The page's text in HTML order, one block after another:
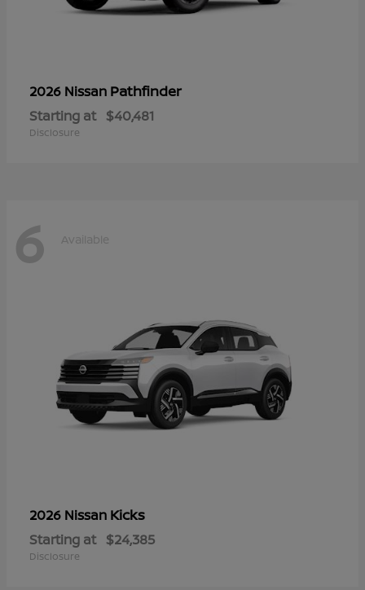
2026 Nissan Pathfinder
Starting at $40,481
Disclosure
6 Available
2026 Nissan Kicks
Starting at $24,385
Disclosure